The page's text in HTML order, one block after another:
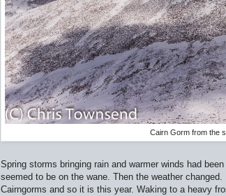
Cairn Gorm from the
Spring storms bringing rain and warmer winds had
seemed to be on the wane. Then the weather
Cairngorms and so it is this year. Waking to a heavy